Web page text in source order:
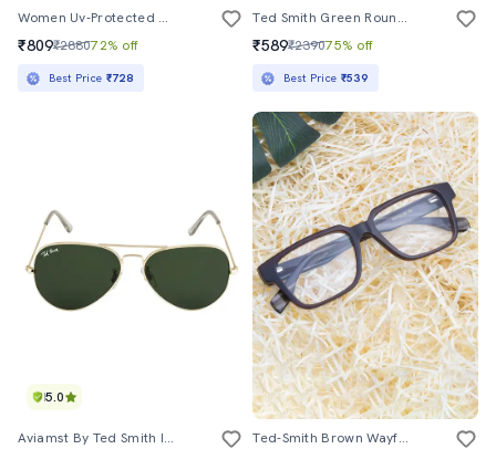
Women Uv-Protected Full-Rim Sunglasses
₹809₹288072% off
Best Price ₹728
Ted Smith Green Round Sunglasses For Men Women|full Rim & Metal Frame|small To Medium Face ( 50-21-138 )
₹589₹239075% off
Best Price ₹539
5.0
Aviamst By Ted Smith In Gold Frame With Aviator Green Lens Sunglass Ted-Smith Brown Wayfarer Premium Italian Frames For Unisex